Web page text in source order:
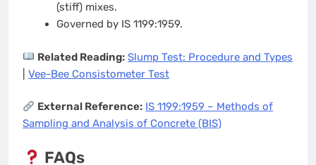
(stiff) mixes.
Governed by IS 1199:1959.
Related Reading: Slump Test: Procedure and Types
Vee-Bee Consistometer Test
External Reference: IS 1199:1959 – Methods of
Sampling and Analysis of Concrete (BIS)
FAQs